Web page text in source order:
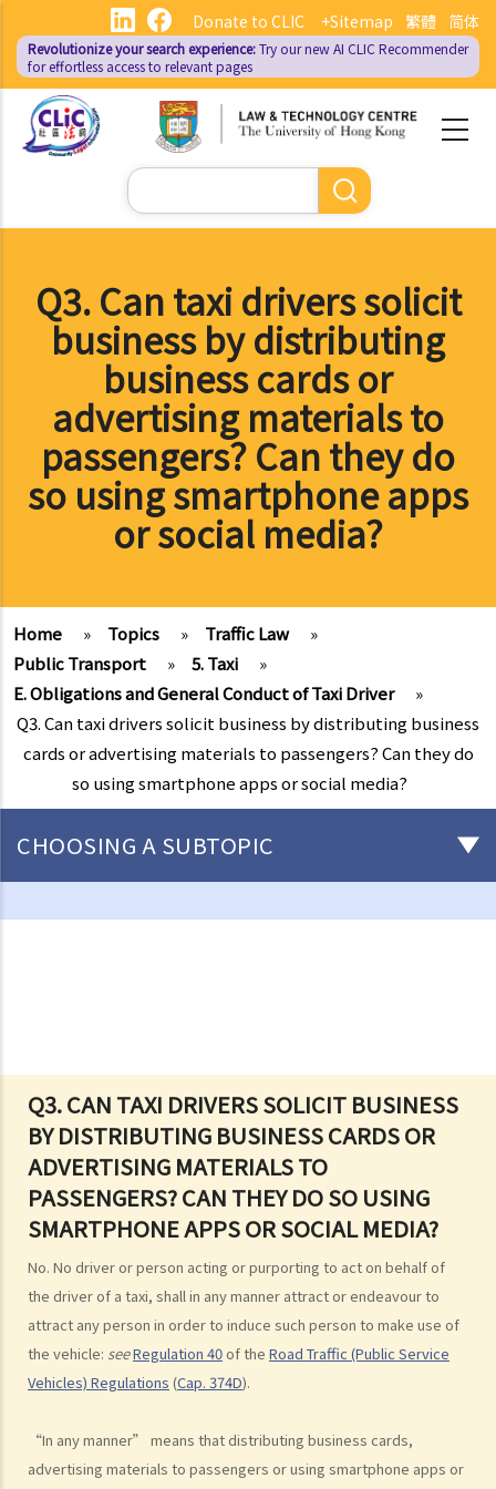
main
content
繁體 简体
Donate to CLIC +Sitemap
Revolutionize your search experience:Try our new AI CLIC Recommender
for effortless access to relevant pages
Search
Q3. Can taxi drivers solicit
business by distributing
business cards or
advertising materials to
passengers? Can they do
so using smartphone apps
or social media?
Home » Topics » Traffic Law
»
Public Transport
» 5. Taxi
»
E. Obligations and General Conduct of Taxi Driver
»
Q3. Can taxi drivers solicit business by distributing business
cards or advertising materials to passengers? Can they do
so using smartphone apps or social media?
Q3. CAN TAXI DRIVERS SOLICIT BUSINESS
BY DISTRIBUTING BUSINESS CARDS OR
ADVERTISING MATERIALS TO
PASSENGERS? CAN THEY DO SO USING
SMARTPHONE APPS OR SOCIAL MEDIA?
No. No driver or person acting or purporting to act on behalf of
the driver of a taxi, shall in any manner attract or endeavour to
attract any person in order to induce such person to make use of
the vehicle: seeRegulation 40of the Road Traffic (Public Service
Vehicles) Regulations (Cap. 374D).
“In any manner” means that distributing business cards,
advertising materials to passengers or using smartphone apps or
CHOOSING A SUBTOPIC
Driving
4. Some typical examples of careless driving
a. Failing to keep a safe distance and rear-end collisions
b. Failing to check when reversing
c. Unsafe overtaking
d. Knocking down pedestrians
5. Sentences
Dangerous Driving
1. “dangerous”
2. obvious to a competent and careful driver that driving in that way
would be dangerous